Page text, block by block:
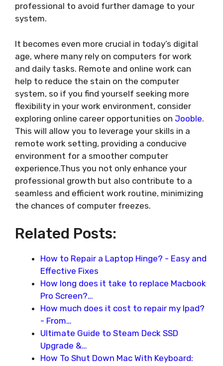
professional to avoid further damage to your
system.
It becomes even more crucial in today’s digital
age, where many rely on computers for work
and daily tasks. Remote and online work can
help to reduce the stain on the computer
system, so if you find yourself seeking more
flexibility in your work environment, consider
exploring online career opportunities on Jooble.
This will allow you to leverage your skills in a
remote work setting, providing a conducive
environment for a smoother computer
experience.Thus you not only enhance your
professional growth but also contribute to a
seamless and efficient work routine, minimizing
the chances of computer freezes.
Related Posts:
How to Repair a Laptop Hinge? - Easy and
Effective Fixes
How long does it take to replace Macbook
Pro Screen?…
How much does it cost to repair my Ipad?
- From…
Ultimate Guide to Steam Deck SSD
Upgrade &…
How To Shut Down Mac With Keyboard: